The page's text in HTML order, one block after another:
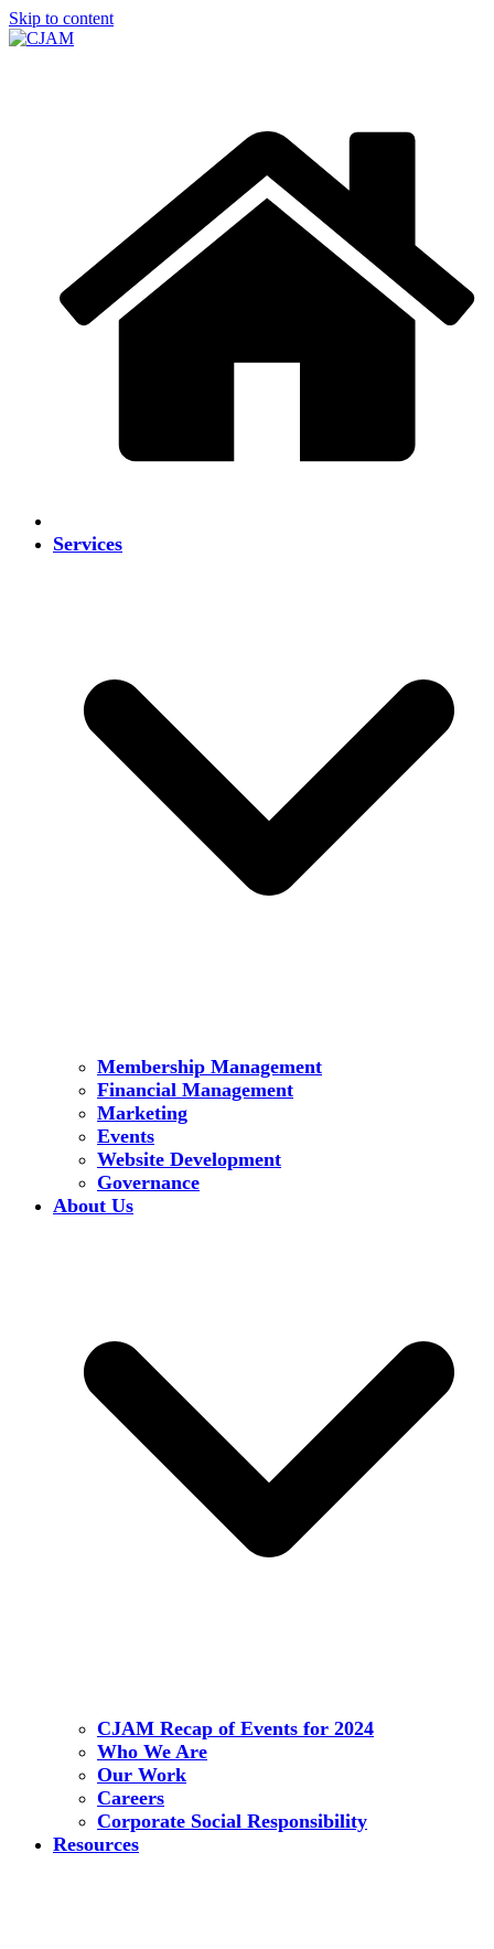
Skip to content
Services
Membership Management
Financial Management
Marketing
Events
Website Development
Governance
About Us
CJAM Recap of Events for 2024
Who We Are
Our Work
Careers
Corporate Social Responsibility
Resources